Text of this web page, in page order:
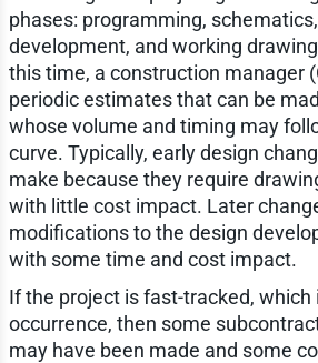
phases: programming,
development, and working
this time, a construction manager
periodic estimates that can be
whose volume and timing may
curve. Typically, early design
make because they require
with little cost impact. Later
modifications to the design
with some time and cost impact.
If the project is fast-tracked, which
occurrence, then some
may have been made and some